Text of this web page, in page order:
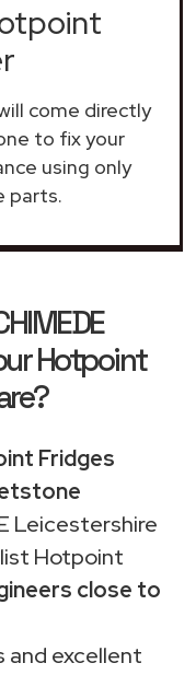
come directly
to fix your
using only
parts.
Hotpoint
Fridges
Leicestershire
Hotpoint
close to
excellent